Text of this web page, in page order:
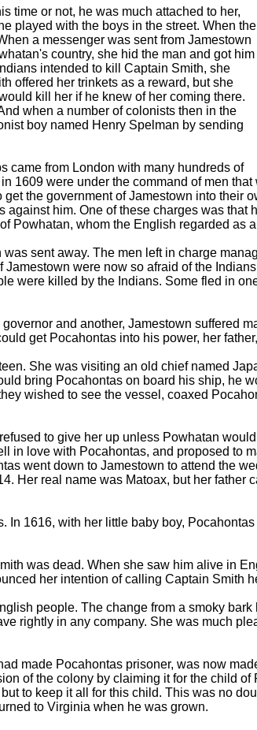
time or not, he was much attached to her,
played with the boys in the street. When the
a messenger was sent from Jamestown
country, she hid the man and got him
intended to kill Captain Smith, she
offered her trinkets as a reward, but she
kill her if he knew of her coming there.
when a number of colonists then in the
boy named Henry Spelman by sending
came from London with many hundreds of
1609 were under the command of men
the government of Jamestown into their
him. One of these charges was
Powhatan, whom the English regarded as
sent away. The men left in charge
were now so afraid of the
were killed by the Indians. Some fled in
and another, Jamestown suffered
get Pocahontas into his power, her
She was visiting an old chief named
bring Pocahontas on board his ship, he
wished to see the vessel, coaxed
to give her up unless Powhatan
in love with Pocahontas, and proposed to
went down to Jamestown to attend the
Her real name was Matoax, but her
1616, with her little baby boy,
was dead. When she saw him alive in
her intention of calling Captain Smith
people. The change from a smoky
rightly in any company. She was much
made Pocahontas prisoner, was now
of the colony by claiming it for the child
to keep it all for this child. This was no
to Virginia when he was grown.